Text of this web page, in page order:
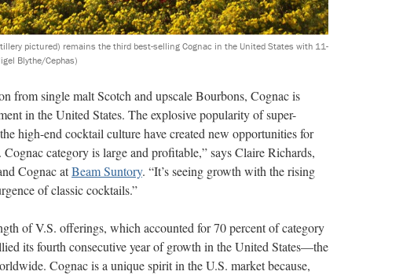
pictured) remains the third best-selling Cognac in the United States with 11-
Blythe/Cephas)
from single malt Scotch and upscale Bourbons, Cognac is
in the United States. The explosive popularity of super-
high-end cocktail culture have created new opportunities for
category is large and profitable,” says Claire Richards,
Cognac atBeam Suntory. “It’s seeing growth with the rising
of classic cocktails.”
of V.S. offerings, which accounted for 70 percent of category
its fourth consecutive year of growth in the United States—the
Cognac is a unique spirit in the U.S. market because,